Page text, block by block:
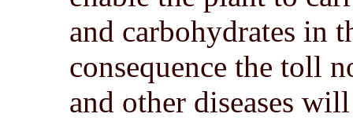
and carbohydrates in
consequence the toll
and other diseases